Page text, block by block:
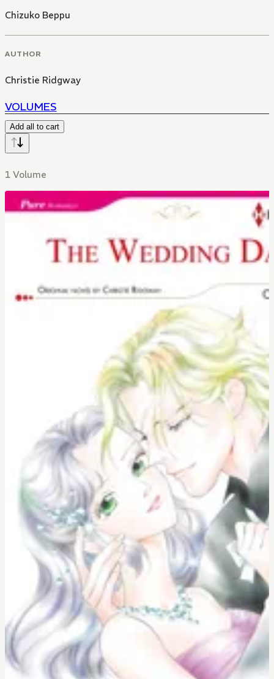
Chizuko Beppu
AUTHOR
Christie Ridgway
VOLUMES
Add all to cart
1 Volume